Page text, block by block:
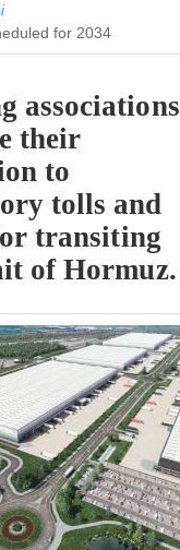
for 2034
associations
their
to
tolls and
transiting
of Hormuz.